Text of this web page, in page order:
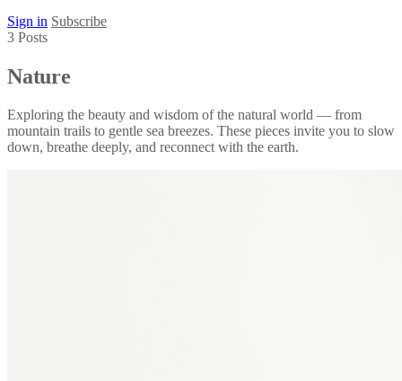
Sign in Subscribe
3 Posts
Nature
Exploring the beauty and wisdom of the natural world — from
mountain trails to gentle sea breezes. These pieces invite you to slow
down, breathe deeply, and reconnect with the earth.